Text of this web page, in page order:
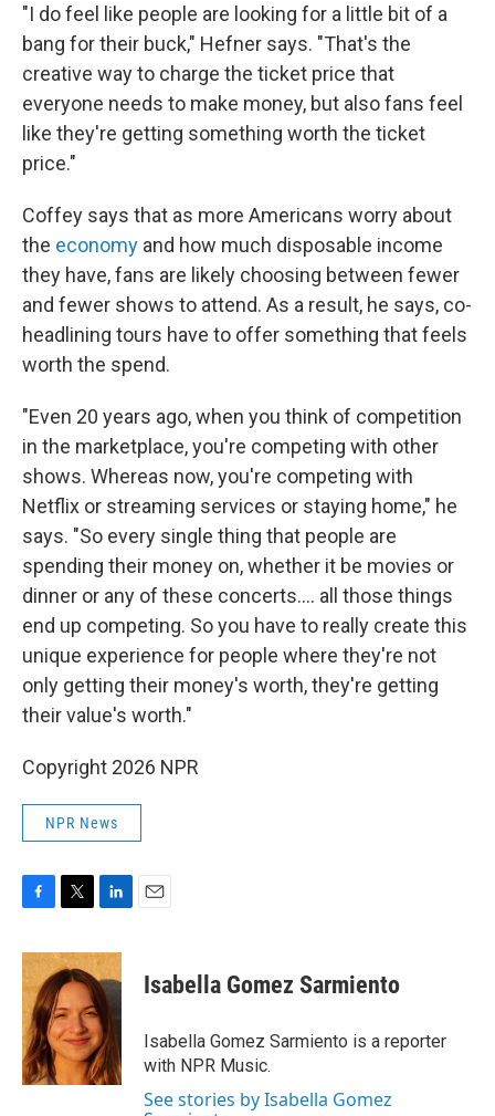
"I do feel like people are looking for a little bit of a
bang for their buck," Hefner says. "That's the
creative way to charge the ticket price that
everyone needs to make money, but also fans feel
like they're getting something worth the ticket
price."
Coffey says that as more Americans worry about
the economy and how much disposable income
they have, fans are likely choosing between fewer
and fewer shows to attend. As a result, he says, co-
headlining tours have to offer something that feels
worth the spend.
"Even 20 years ago, when you think of competition
in the marketplace, you're competing with other
shows. Whereas now, you're competing with
Netflix or streaming services or staying home," he
says. "So every single thing that people are
spending their money on, whether it be movies or
dinner or any of these concerts…. all those things
end up competing. So you have to really create this
unique experience for people where they're not
only getting their money's worth, they're getting
their value's worth."
Copyright 2026 NPR
NPR News
c
e
b
o
o
k
i
t
t
e
r
n
k
e
d
I
n
Isabella Gomez Sarmiento
Isabella Gomez Sarmiento is a reporter
with NPR Music.
See stories by Isabella Gomez